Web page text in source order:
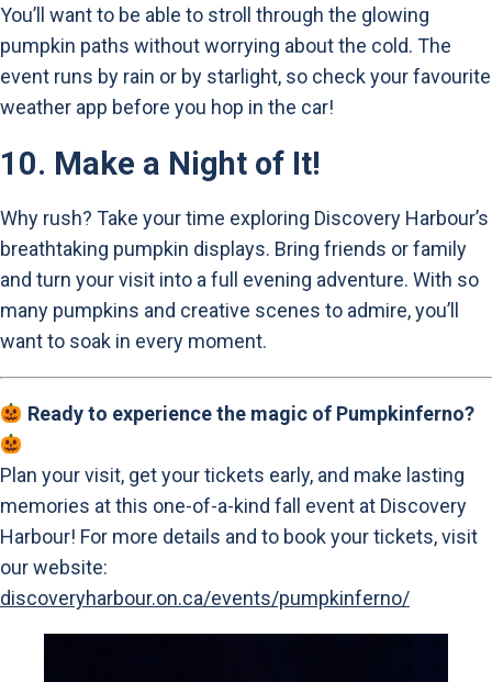
You’ll want to be able to stroll through the glowing
pumpkin paths without worrying about the cold. The
event runs by rain or by starlight, so check your favourite
weather app before you hop in the car!
10. Make a Night of It!
Why rush? Take your time exploring Discovery Harbour’s
breathtaking pumpkin displays. Bring friends or family
and turn your visit into a full evening adventure. With so
many pumpkins and creative scenes to admire, you’ll
want to soak in every moment.
Ready to experience the magic of Pumpkinferno?
Plan your visit, get your tickets early, and make lasting
memories at this one-of-a-kind fall event at Discovery
Harbour! For more details and to book your tickets, visit
our website:
discoveryharbour.on.ca/events/pumpkinferno/